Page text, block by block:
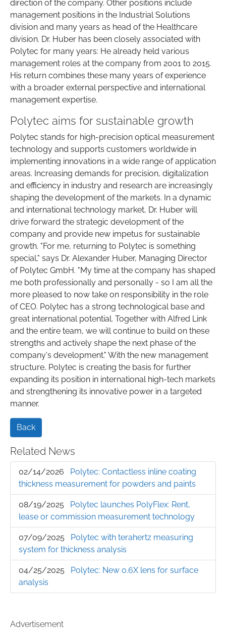
direction of the company. Other positions include
management positions in the Industrial Solutions
division and many years as head of the Healthcare
division. Dr. Huber has been closely associated with
Polytec for many years: He already held various
management roles at the company from 2001 to 2015.
His return combines these many years of experience
with a broader external perspective and international
management expertise.
Polytec aims for sustainable growth
Polytec stands for high-precision optical measurement
technology and supports customers worldwide in
implementing innovations in a wide range of application
areas. Increasing demands for precision, digitalization
and efficiency in industry and research are increasingly
shaping the development of the markets. In a dynamic
and international technology market, Dr. Huber will
drive forward the strategic development of the
company and provide new impetus for sustainable
growth. "For me, returning to Polytec is something
special," says Dr. Alexander Huber, Managing Director
of Polytec GmbH. "My time at the company has shaped
me both professionally and personally - so I am all the
more pleased to now take on responsibility in the role
of CEO. Polytec has a strong technological base and
great international potential. Together with Alfred Link
and the entire team, we will continue to build on these
strengths and actively shape the next phase of the
company's development." With the new management
structure, Polytec is creating the basis for further
expanding its position in international high-tech markets
and strengthening its innovative power in a targeted
manner.
Back
Related News
02/14/2026
Polytec: Contactless inline coating
thickness measurement for powders and paints
08/19/2025
Polytec launches PolyFlex: Rent,
lease or commission measurement technology
07/09/2025
Polytec with terahertz measuring
system for thickness analysis
04/25/2025
Polytec: New 0.6X lens for surface
analysis
Advertisement